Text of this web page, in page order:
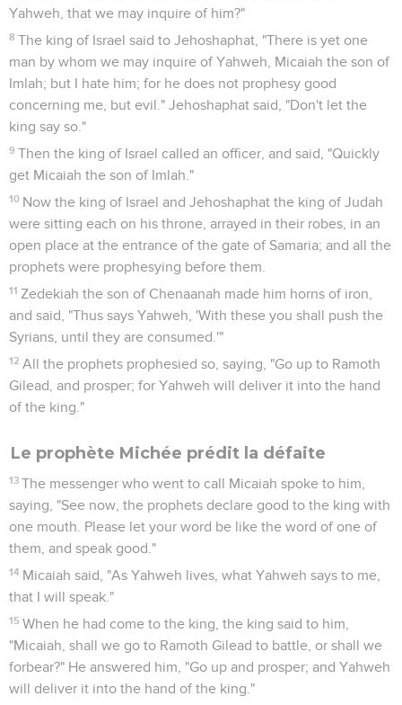
Yahweh, that we may inquire of him?"
8 The king of Israel said to Jehoshaphat, "There is yet one
man by whom we may inquire of Yahweh, Micaiah the son of
Imlah; but I hate him; for he does not prophesy good
concerning me, but evil." Jehoshaphat said, "Don't let the
king say so."
9 Then the king of Israel called an officer, and said, "Quickly
get Micaiah the son of Imlah."
10 Now the king of Israel and Jehoshaphat the king of Judah
were sitting each on his throne, arrayed in their robes, in an
open place at the entrance of the gate of Samaria; and all the
prophets were prophesying before them.
11 Zedekiah the son of Chenaanah made him horns of iron,
and said, "Thus says Yahweh, 'With these you shall push the
Syrians, until they are consumed.'"
12 All the prophets prophesied so, saying, "Go up to Ramoth
Gilead, and prosper; for Yahweh will deliver it into the hand
of the king."
Le prophète Michée prédit la défaite
13 The messenger who went to call Micaiah spoke to him,
saying, "See now, the prophets declare good to the king with
one mouth. Please let your word be like the word of one of
them, and speak good."
14 Micaiah said, "As Yahweh lives, what Yahweh says to me,
that I will speak."
15 When he had come to the king, the king said to him,
"Micaiah, shall we go to Ramoth Gilead to battle, or shall we
forbear?" He answered him, "Go up and prosper; and Yahweh
will deliver it into the hand of the king."